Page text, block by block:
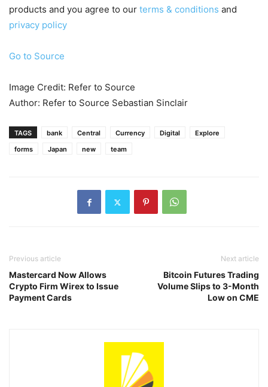
products and you agree to our terms & conditions and
privacy policy
Go to Source
Image Credit: Refer to Source
Author: Refer to Source Sebastian Sinclair
TAGS bank Central Currency Digital
Explore
forms
Japan new team
Previous article
Mastercard Now Allows
Crypto Firm Wirex to Issue
Payment Cards
Next article
Bitcoin Futures Trading
Volume Slips to 3-Month
Low on CME